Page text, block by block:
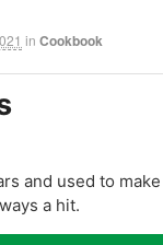
in Cookbook
and used to
a hit.